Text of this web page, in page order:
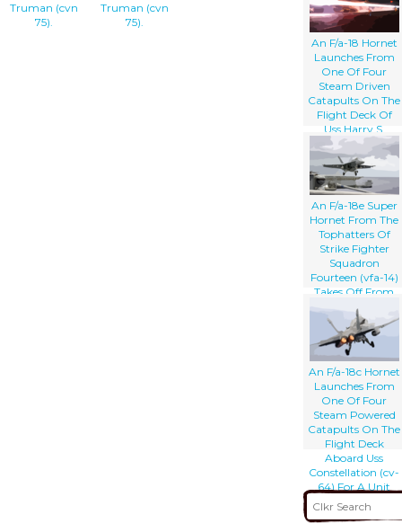
Truman (cvn
75).
Truman (cvn
75).
An F/a-18 Hornet
Launches From
One Of Four
Steam Driven
Catapults On The
Flight Deck Of
Uss Harry S.
Truman (cvn 75).
An F/a-18e Super
Hornet From The
Tophatters Of
Strike Fighter
Squadron
Fourteen (vfa-14)
Takes Off From
One Of Four
Steam Powered
Catapults On The
Flight Deck Of
Uss Nimitz (cvn
68)
An F/a-18c Hornet
Launches From
One Of Four
Steam Powered
Catapults On The
Flight Deck
Aboard Uss
Constellation (cv-
64) For A Unit
Level Training
Mission